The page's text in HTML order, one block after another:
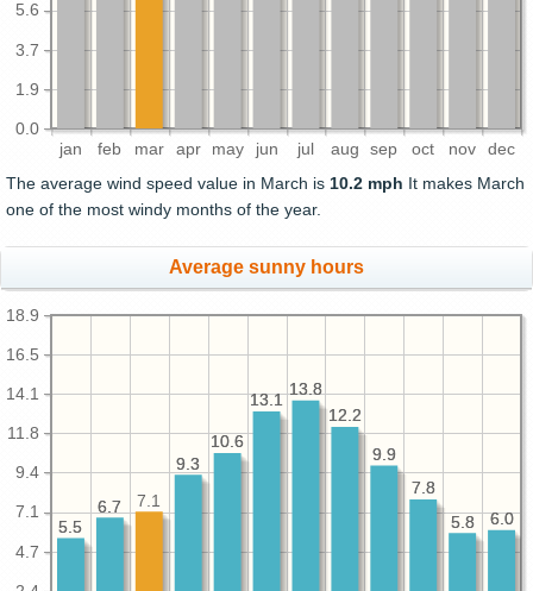
jan feb mar apr may jun jul aug sep oct nov dec
0.0
1.9
3.7
5.6
The average wind speed value in March is 10.2 mph It makes March
one of the most windy months of the year.
Average sunny hours
4.7
7.1
9.4
11.8
14.1
16.5
18.9
6.0
5.8
7.8
9.9
12.2
13.8
13.1
10.6
9.3
6.7
5.5
6.0
5.8
7.8
9.9
12.2
13.8
13.1
10.6
9.3
7.1
6.7
5.5